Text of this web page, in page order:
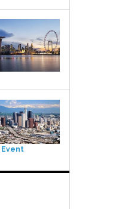
Event
Event